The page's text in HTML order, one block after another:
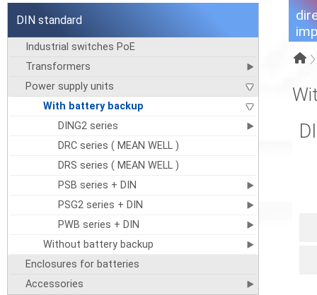
DIN standard
Industrial switches PoE
Transformers
Power supply units
With battery backup
DING2 series
DRC series ( MEAN WELL )
DRS series ( MEAN WELL )
PSB series + DIN
PSG2 series + DIN
PWB series + DIN
Without battery backup
Enclosures for batteries
Accessories